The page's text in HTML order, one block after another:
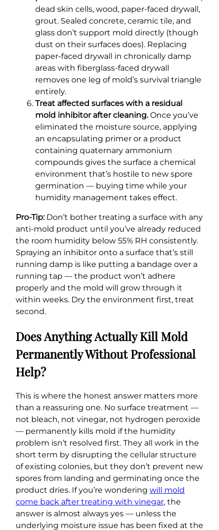
dead skin cells, wood, paper-faced drywall,
grout. Sealed concrete, ceramic tile, and
glass don’t support mold directly (though
dust on their surfaces does). Replacing
paper-faced drywall in chronically damp
areas with fiberglass-faced drywall
removes one leg of mold’s survival triangle
entirely.
Treat affected surfaces with a residual
mold inhibitor after cleaning.Once you’ve
eliminated the moisture source, applying
an encapsulating primer or a product
containing quaternary ammonium
compounds gives the surface a chemical
environment that’s hostile to new spore
germination — buying time while your
humidity management takes effect.
Pro-Tip:Don’t bother treating a surface with any
anti-mold product until you’ve already reduced
the room humidity below 55% RH consistently.
Spraying an inhibitor onto a surface that’s still
running damp is like putting a bandage over a
running tap — the product won’t adhere
properly and the mold will grow through it
within weeks. Dry the environment first, treat
second.
Does Anything Actually Kill Mold
Permanently Without Professional
Help?
This is where the honest answer matters more
than a reassuring one. No surface treatment —
not bleach, not vinegar, not hydrogen peroxide
— permanently kills mold if the humidity
problem isn’t resolved first. They all work in the
short term by disrupting the cellular structure
of existing colonies, but they don’t prevent new
spores from landing and germinating once the
product dries. If you’re wondering will mold
come back after treating with vinegar, the
answer is almost always yes — unless the
underlying moisture issue has been fixed at the